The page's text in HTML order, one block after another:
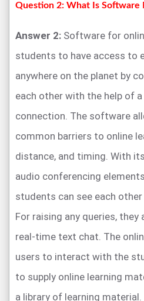
Question 2: What Is Software
Answer 2: Software for
students to have access to
anywhere on the planet by
each other with the help of
connection. The software
common barriers to online
distance, and timing. With
audio conferencing
students can see each
For raising any queries,
real-time text chat. The
users to interact with the
to supply online learning
a library of learning